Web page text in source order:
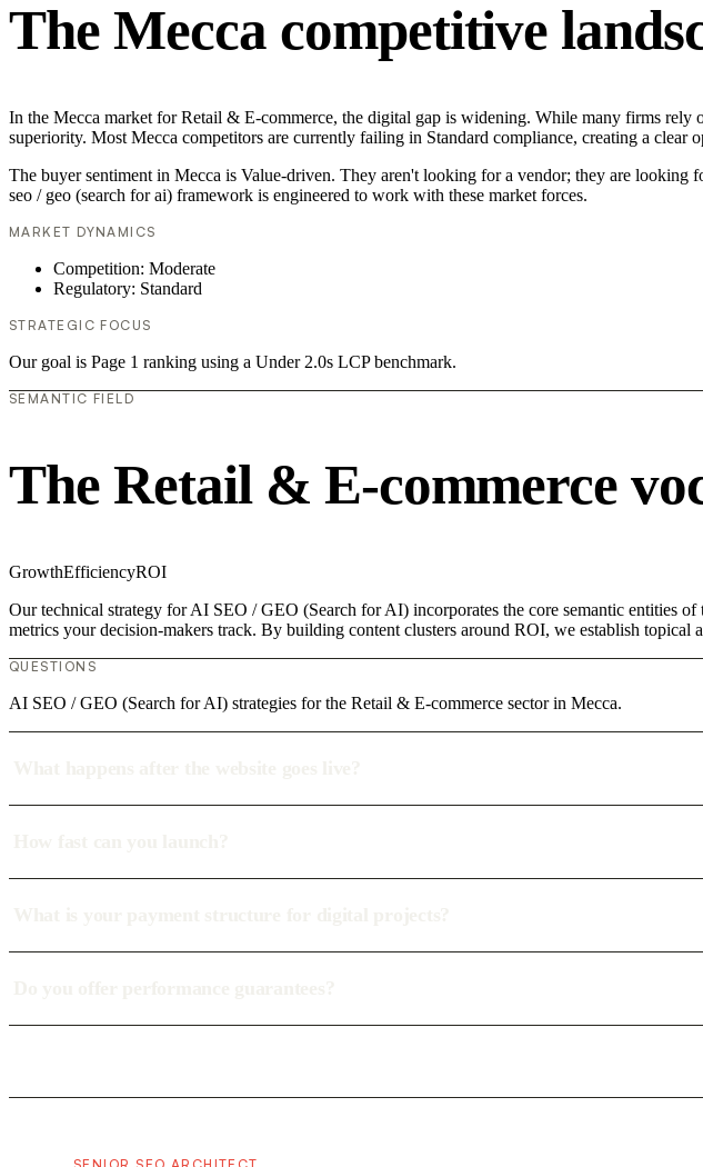
The Mecca competitive
In the Mecca market for Retail & E-commerce, the digital gap is widening. While many firms rely
superiority. Most Mecca competitors are currently failing in Standard compliance, creating a clear
The buyer sentiment in Mecca is Value-driven. They aren't looking for a vendor; they are
seo / geo (search for ai) framework is engineered to work with these market forces.
MARKET DYNAMICS
Competition: Moderate
Regulatory: Standard
STRATEGIC FOCUS
Our goal is Page 1 ranking using a Under 2.0s LCP benchmark.
SEMANTIC FIELD
The Retail & E-commerce
GrowthEfficiencyROI
Our technical strategy for AI SEO / GEO (Search for AI) incorporates the core semantic entities
metrics your decision-makers track. By building content clusters around ROI, we establish
QUESTIONS
AI SEO / GEO (Search for AI) strategies for the Retail & E-commerce sector in Mecca.